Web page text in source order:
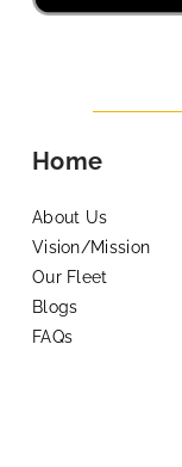
Home
About Us
Vision/Mission
Our Fleet
Blogs
FAQs